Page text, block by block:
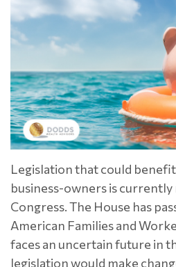
Legislation that could
business-owners is
Congress. The House has
American Families and
faces an uncertain future in
legislation would make